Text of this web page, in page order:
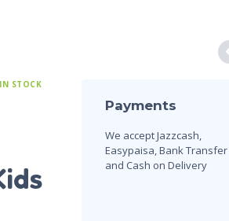
IN STOCK
Payments
We accept Jazzcash,
Easypaisa, Bank Transfer
and Cash on Delivery